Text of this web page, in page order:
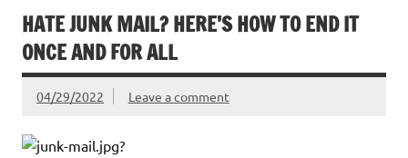
HATE JUNK MAIL? HERE’S HOW TO END IT
ONCE AND FOR ALL
04/29/2022 Leave a comment